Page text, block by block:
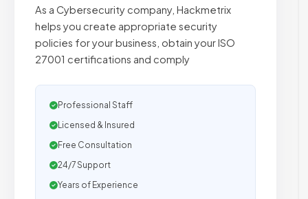
As a Cybersecurity company, Hackmetrix
helps you create appropriate security
policies for your business, obtain your ISO
27001 certifications and comply
Professional Staff
Licensed & Insured
Free Consultation
24/7 Support
Years of Experience